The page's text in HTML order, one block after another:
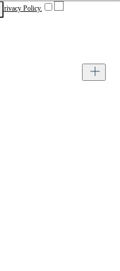
Privacy Policy.